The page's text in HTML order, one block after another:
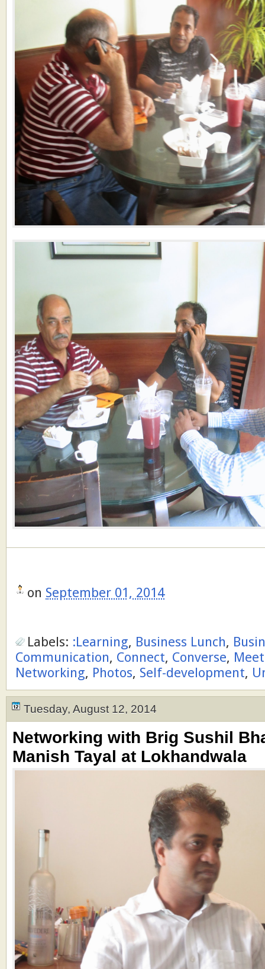
on September 01, 2014
Labels: :Learning, Business Lunch,
Communication, Connect, Converse,
Networking, Photos, Self-development,
Tuesday, August 12, 2014
Networking with Brig Sushil
Manish Tayal at Lokhandwala